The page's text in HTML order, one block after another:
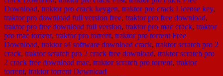
Download, traktor pro crack keygen, traktor pro crack License key,
traktor pro download full version free, traktor pro free download,
traktor pro free download full version, traktor pro mac crack, traktor
pro mac torrent, traktor pro torrent, traktor pro torrent Free
Download, traktor s4 software download crack, traktor scratch pro 2
crack, traktor scratch pro 2 crack free download, traktor scratch pro
2 crack free download mac, traktor scratch pro torrent, traktor
torrent, traktor torrent Download